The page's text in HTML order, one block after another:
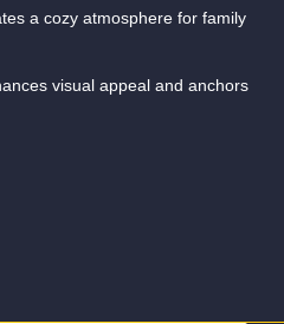
a cozy atmosphere for family
visual appeal and anchors